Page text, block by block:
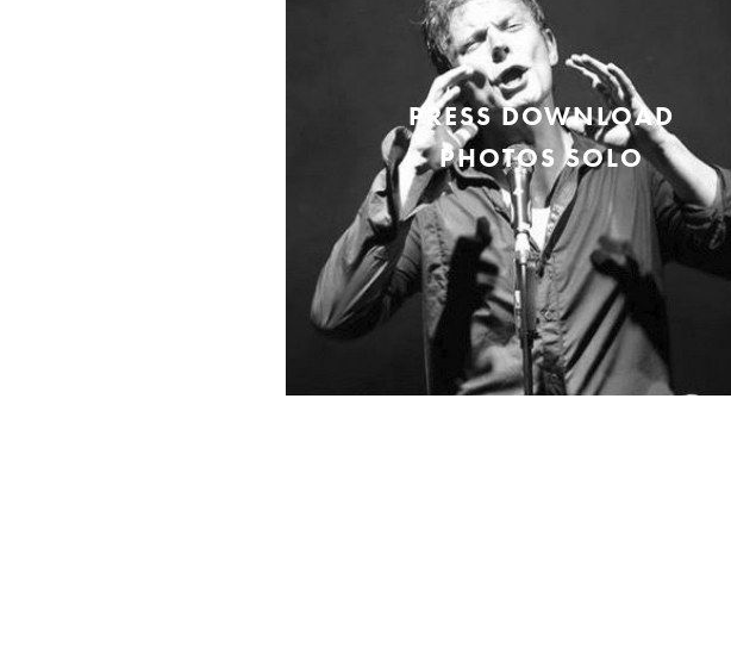
PRESS DOWNLOAD
PHOTOS SOLO